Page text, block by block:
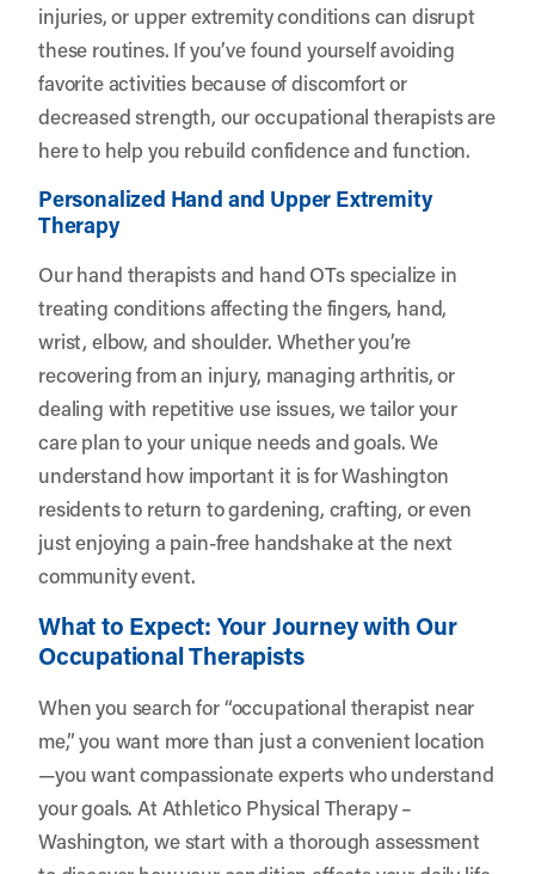
injuries, or upper extremity conditions can disrupt
these routines. If you’ve found yourself avoiding
favorite activities because of discomfort or
decreased strength, our occupational therapists are
here to help you rebuild confidence and function.
Personalized Hand and Upper Extremity
Therapy
Our hand therapists and hand OTs specialize in
treating conditions affecting the fingers, hand,
wrist, elbow, and shoulder. Whether you’re
recovering from an injury, managing arthritis, or
dealing with repetitive use issues, we tailor your
care plan to your unique needs and goals. We
understand how important it is for Washington
residents to return to gardening, crafting, or even
just enjoying a pain-free handshake at the next
community event.
What to Expect: Your Journey with Our
Occupational Therapists
When you search for “occupational therapist near
me,” you want more than just a convenient location
—you want compassionate experts who understand
your goals. At Athletico Physical Therapy –
Washington, we start with a thorough assessment